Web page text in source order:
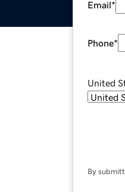
Email*
Phone*
United
By